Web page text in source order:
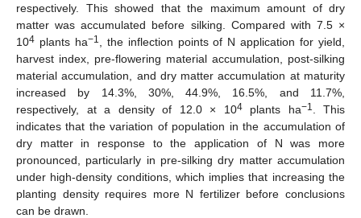
respectively. This showed that the maximum amount of dry
matter was accumulated before silking. Compared with 7.5 ×
104 plants ha−1
, the inflection points of N application for yield,
harvest index, pre-flowering material accumulation, post-silking
material accumulation, and dry matter accumulation at maturity
increased by 14.3%, 30%, 44.9%, 16.5%, and 11.7%,
respectively, at a density of 12.0 × 104plants ha−1
. This
indicates that the variation of population in the accumulation of
dry matter in response to the application of N was more
pronounced, particularly in pre-silking dry matter accumulation
under high-density conditions, which implies that increasing the
planting density requires more N fertilizer before conclusions
can be drawn.